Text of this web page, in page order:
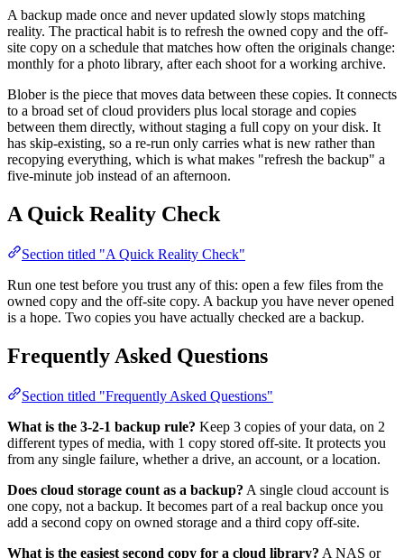
A backup made once and never updated slowly stops matching
reality. The practical habit is to refresh the owned copy and the off-
site copy on a schedule that matches how often the originals change:
monthly for a photo library, after each shoot for a working archive.
Blober is the piece that moves data between these copies. It connects
to a broad set of cloud providers plus local storage and copies
between them directly, without staging a full copy on your disk. It
has skip-existing, so a re-run only carries what is new rather than
recopying everything, which is what makes "refresh the backup" a
five-minute job instead of an afternoon.
A Quick Reality Check
Section titled "A Quick Reality Check"
Run one test before you trust any of this: open a few files from the
owned copy and the off-site copy. A backup you have never opened
is a hope. Two copies you have actually checked are a backup.
Frequently Asked Questions
Section titled "Frequently Asked Questions"
What is the 3-2-1 backup rule? Keep 3 copies of your data, on 2
different types of media, with 1 copy stored off-site. It protects you
from any single failure, whether a drive, an account, or a location.
Does cloud storage count as a backup? A single cloud account is
one copy, not a backup. It becomes part of a real backup once you
add a second copy on owned storage and a third copy off-site.
What is the easiest second copy for a cloud library? A NAS or